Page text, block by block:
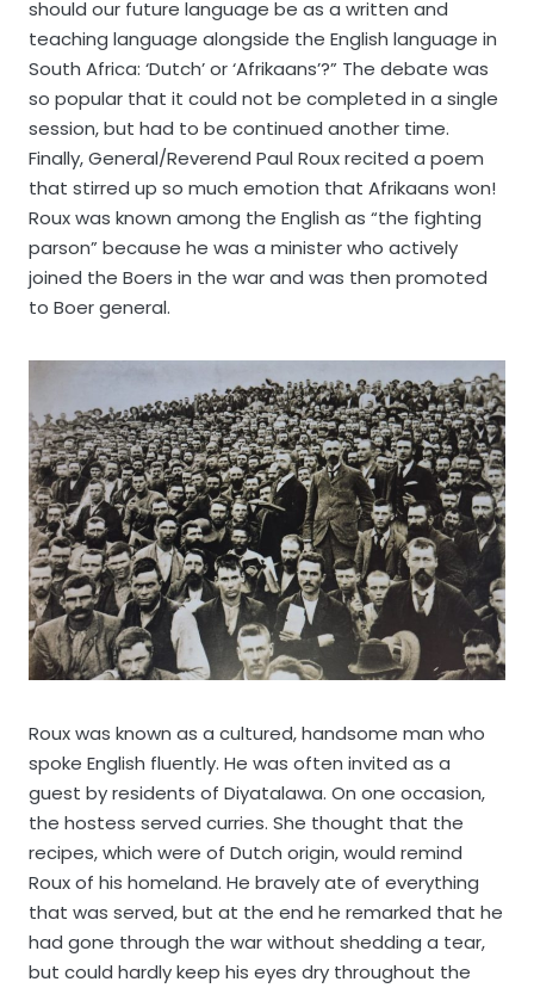
should our future language be as a written and
teaching language alongside the English language in
South Africa: ‘Dutch’ or ‘Afrikaans’?” The debate was
so popular that it could not be completed in a single
session, but had to be continued another time.
Finally, General/Reverend Paul Roux recited a poem
that stirred up so much emotion that Afrikaans won!
Roux was known among the English as “the fighting
parson” because he was a minister who actively
joined the Boers in the war and was then promoted
to Boer general.
Roux was known as a cultured, handsome man who
spoke English fluently. He was often invited as a
guest by residents of Diyatalawa. On one occasion,
the hostess served curries. She thought that the
recipes, which were of Dutch origin, would remind
Roux of his homeland. He bravely ate of everything
that was served, but at the end he remarked that he
had gone through the war without shedding a tear,
but could hardly keep his eyes dry throughout the